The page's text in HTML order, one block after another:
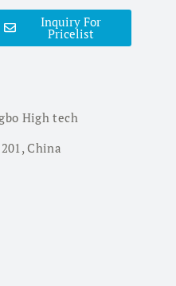
Inquiry For
Pricelist
High tech
China